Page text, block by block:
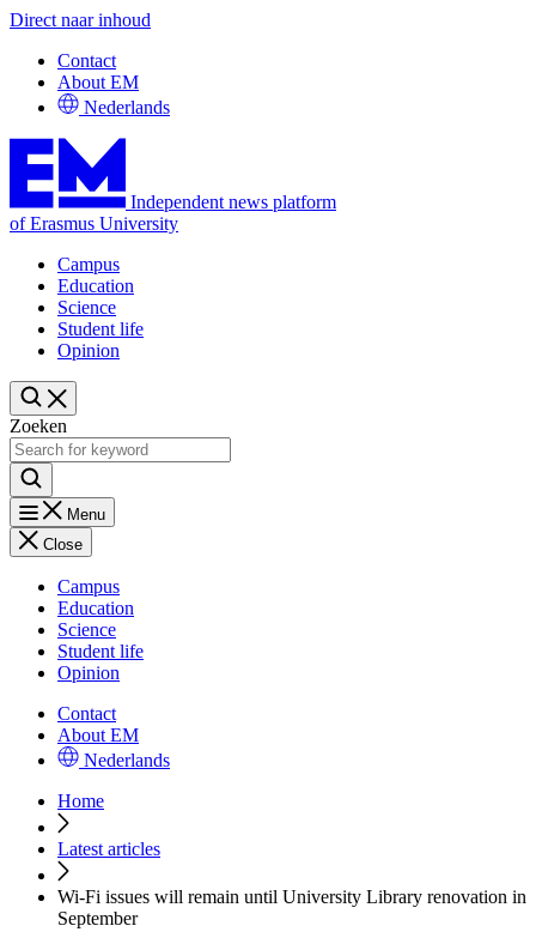
Direct naar inhoud
Contact
About EM
Nederlands
Independent news platform
of Erasmus University
Campus
Education
Science
Student life
Opinion
Zoeken
Menu
Close
Campus
Education
Science
Student life
Opinion
Contact
About EM
Nederlands
Home
Latest articles
Wi-Fi issues will remain until University Library renovation in
September